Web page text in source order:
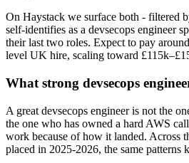
On Haystack we surface both - filtered
self-identifies as a devsecops engineer
their last two roles. Expect to pay
level UK hire, scaling toward
What strong devsecops
A great devsecops engineer is not the
the one who has owned a hard AWS
work because of how it landed. Across
placed in 2025-2026, the same patterns